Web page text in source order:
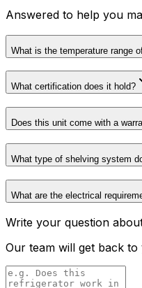
Answered to help you
What is the temperature range
What certification does it hold?
Does this unit come with a
What type of shelving system
What are the electrical
Write your question
Our team will get back